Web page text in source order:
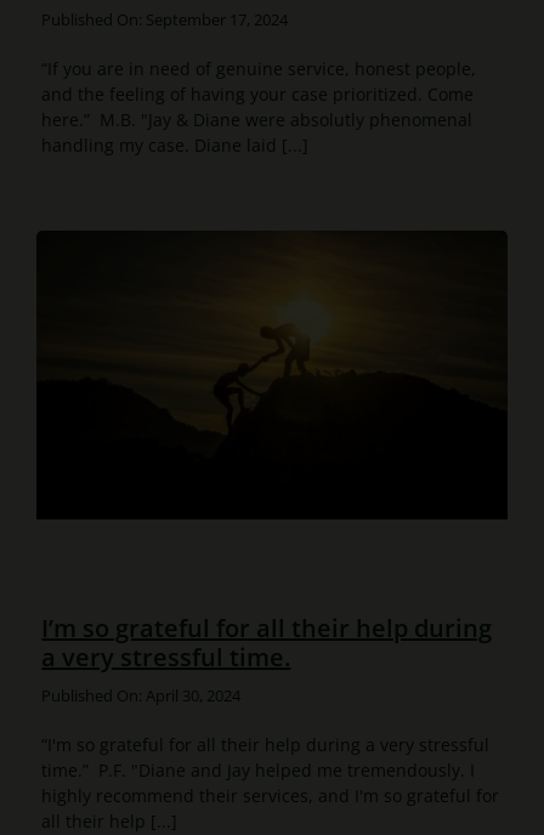
Published On: September 17, 2024
“If you are in need of genuine service, honest people,
and the feeling of having your case prioritized. Come
here.” M.B. "Jay & Diane were absolutly phenomenal
handling my case. Diane laid [...]
I’m so grateful for all their help during
a very stressful time.
Published On: April 30, 2024
“I'm so grateful for all their help during a very stressful
time.” P.F. "Diane and Jay helped me tremendously. I
highly recommend their services, and I'm so grateful for
all their help [...]